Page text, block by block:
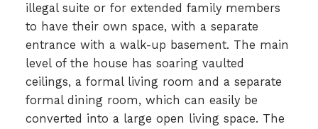
illegal suite or for extended family members
to have their own space, with a separate
entrance with a walk-up basement. The main
level of the house has soaring vaulted
ceilings, a formal living room and a separate
formal dining room, which can easily be
converted into a large open living space. The